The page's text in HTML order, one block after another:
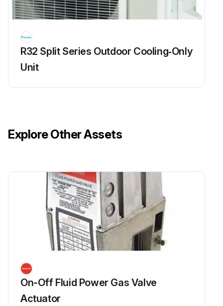
R32 Split Series Outdoor Cooling‑Only
Unit
Explore Other Assets
On-Off Fluid Power Gas Valve
Actuator